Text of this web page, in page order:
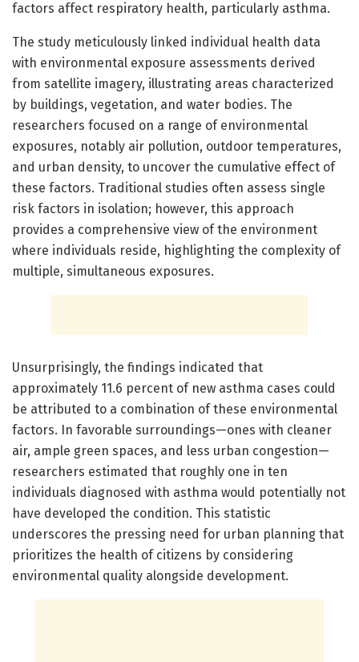
factors affect respiratory health, particularly asthma.
The study meticulously linked individual health data
with environmental exposure assessments derived
from satellite imagery, illustrating areas characterized
by buildings, vegetation, and water bodies. The
researchers focused on a range of environmental
exposures, notably air pollution, outdoor temperatures,
and urban density, to uncover the cumulative effect of
these factors. Traditional studies often assess single
risk factors in isolation; however, this approach
provides a comprehensive view of the environment
where individuals reside, highlighting the complexity of
multiple, simultaneous exposures.
Unsurprisingly, the findings indicated that
approximately 11.6 percent of new asthma cases could
be attributed to a combination of these environmental
factors. In favorable surroundings—ones with cleaner
air, ample green spaces, and less urban congestion—
researchers estimated that roughly one in ten
individuals diagnosed with asthma would potentially not
have developed the condition. This statistic
underscores the pressing need for urban planning that
prioritizes the health of citizens by considering
environmental quality alongside development.